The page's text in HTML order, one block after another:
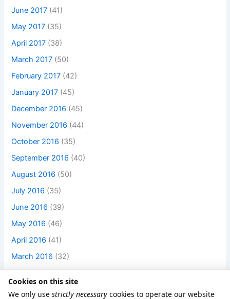
June 2017 (41)
May 2017 (35)
April 2017 (38)
March 2017 (50)
February 2017 (42)
January 2017 (45)
December 2016 (45)
November 2016 (44)
October 2016 (35)
September 2016 (40)
August 2016 (50)
July 2016 (35)
June 2016 (39)
May 2016 (46)
April 2016 (41)
March 2016 (32)
Cookies on this site
We only use strictly necessary cookies to operate our website